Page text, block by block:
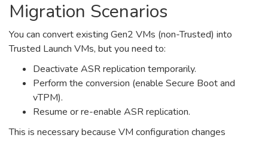
Migration Scenarios
You can convert existing Gen2 VMs (non-Trusted) into
Trusted Launch VMs, but you need to:
Deactivate ASR replication temporarily.
Perform the conversion (enable Secure Boot and
vTPM).
Resume or re-enable ASR replication.
This is necessary because VM configuration changes